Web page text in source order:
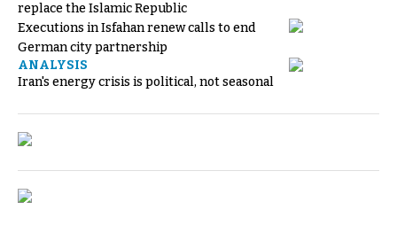
replace the Islamic Republic
Executions in Isfahan renew calls to end
German city partnership
ANALYSIS
Iran's energy crisis is political, not seasonal